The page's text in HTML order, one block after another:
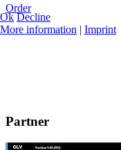
Order
Partner
Ok Decline
More information | Imprint